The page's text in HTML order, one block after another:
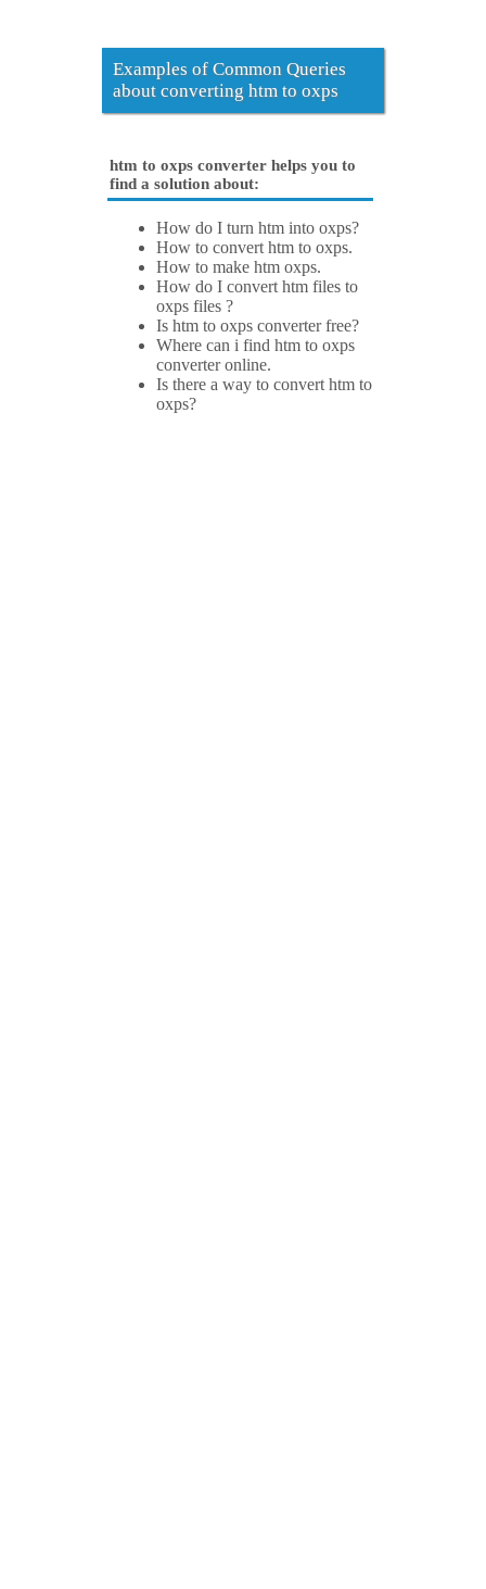
Examples of Common Queries
about converting htm to oxps
htm to oxps converter helps you to
find a solution about:
How do I turn htm into oxps?
How to convert htm to oxps.
How to make htm oxps.
How do I convert htm files to
oxps files ?
Is htm to oxps converter free?
Where can i find htm to oxps
converter online.
Is there a way to convert htm to
oxps?